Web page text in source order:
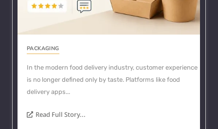
PACKAGING
In the modern food delivery industry, customer experience
is no longer defined only by taste. Platforms like food
delivery apps...
Read Full Story...